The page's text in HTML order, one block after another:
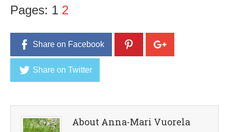
Pages: 1 2
Share on Facebook
Share on Twitter
About Anna-Mari Vuorela